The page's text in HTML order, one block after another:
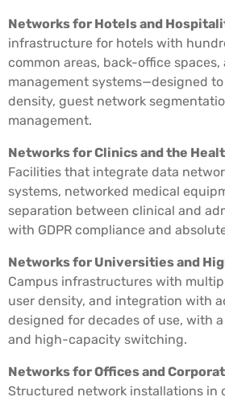
Networks for Hotels and
infrastructure for hotels with
common areas, back-office spaces,
management systems—designed
density, guest network
management.
Networks for Clinics and the
Facilities that integrate data
systems, networked medical
separation between clinical and
with GDPR compliance and
Networks for Universities and
Campus infrastructures with
user density, and integration with
designed for decades of use, with
and high-capacity switching.
Networks for Offices and
Structured network installations in